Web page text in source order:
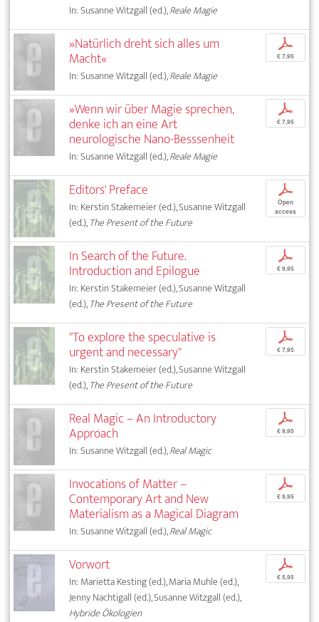
In: Susanne Witzgall (ed.),Reale Magie
»Natürlich dreht sich alles um
Macht«
In: Susanne Witzgall (ed.),Reale Magie
p
€ 7,95
»Wenn wir über Magie sprechen,
denke ich an eine Art
neurologische Nano-Besssenheit
In: Susanne Witzgall (ed.),Reale Magie
p
€ 7,95
Editors' Preface
In: Kerstin Stakemeier (ed.), Susanne Witzgall
(ed.),The Present of the Future
p
Open
access
In Search of the Future.
Introduction and Epilogue
In: Kerstin Stakemeier (ed.), Susanne Witzgall
(ed.),The Present of the Future
p
€ 9,95
"To explore the speculative is
urgent and necessary"
In: Kerstin Stakemeier (ed.), Susanne Witzgall
(ed.),The Present of the Future
p
€ 7,95
Real Magic – An Introductory
Approach
In: Susanne Witzgall (ed.),Real Magic
p
€ 9,95
Invocations of Matter –
Contemporary Art and New
Materialism as a Magical Diagram
In: Susanne Witzgall (ed.),Real Magic
p
€ 9,95
Vorwort
In: Marietta Kesting (ed.), Maria Muhle (ed.),
Jenny Nachtigall (ed.), Susanne Witzgall (ed.),
Hybride Ökologien
p
€ 5,95